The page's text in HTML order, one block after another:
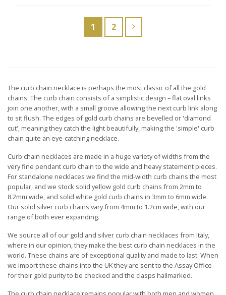
1 2
The curb chain necklace is perhaps the most classic of all the gold
chains. The curb chain consists of a simplistic design – flat oval links
join one another, with a small groove allowing the next curb link along
to sit flush. The edges of gold curb chains are bevelled or 'diamond
cut', meaning they catch the light beautifully, making the 'simple' curb
chain quite an eye-catching necklace.
Curb chain necklaces are made in a huge variety of widths from the
very fine pendant curb chain to the wide and heavy statement pieces.
For standalone necklaces we find the mid-width curb chains the most
popular, and we stock solid yellow gold curb chains from 2mm to
8.2mm wide, and solid white gold curb chains in 3mm to 6mm wide.
Our solid silver curb chains vary from 4mm to 1.2cm wide, with our
range of both ever expanding.
We source all of our gold and silver curb chain necklaces from Italy,
where in our opinion, they make the best curb chain necklaces in the
world. These chains are of exceptional quality and made to last. When
we import these chains into the UK they are sent to the Assay Office
for their gold purity to be checked and the clasps hallmarked.